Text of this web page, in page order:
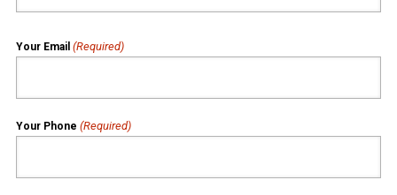
Your Email (Required)
Your Phone (Required)